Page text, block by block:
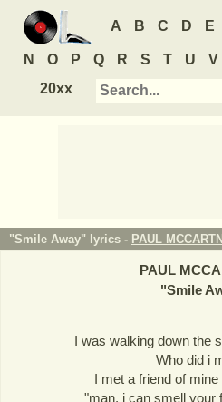
A B C D E
N O P Q R S T U V
20xx
"Smile Away" lyrics - PAUL
PAUL
"Smile
I was walking down the
Who did i
I met a friend of
"man, i can smell your